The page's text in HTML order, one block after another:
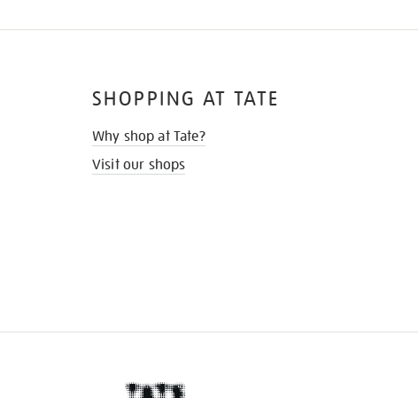
SHOPPING AT TATE
Why shop at Tate?
Visit our shops